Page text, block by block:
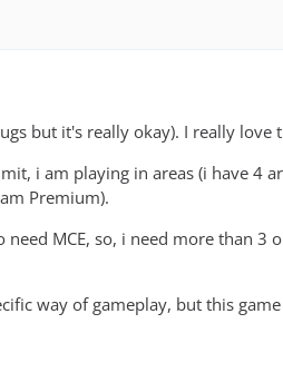
but it's really okay). I really love
i am playing in areas (i have 4
Premium).
MCE, so, i need more than
way of gameplay, but this